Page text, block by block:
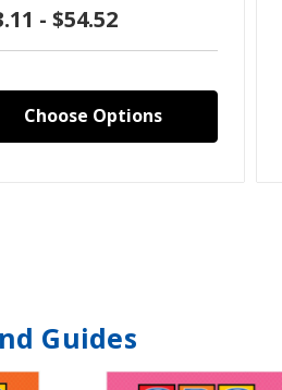
- $54.52
Choose Options
Guides